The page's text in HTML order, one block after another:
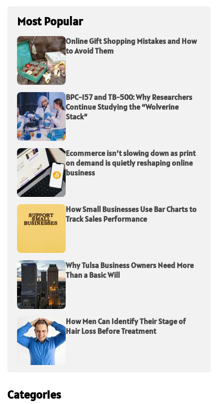
Most Popular
Online Gift Shopping Mistakes and How
to Avoid Them
BPC-157 and TB-500: Why Researchers
Continue Studying the “Wolverine
Stack”
Ecommerce isn’t slowing down as print
on demand is quietly reshaping online
business
How Small Businesses Use Bar Charts to
Track Sales Performance
Why Tulsa Business Owners Need More
Than a Basic Will
How Men Can Identify Their Stage of
Hair Loss Before Treatment
Categories